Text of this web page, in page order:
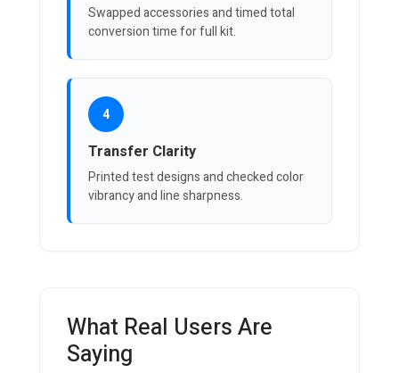
Swapped accessories and timed total
conversion time for full kit.
4
Transfer Clarity
Printed test designs and checked color
vibrancy and line sharpness.
What Real Users Are
Saying